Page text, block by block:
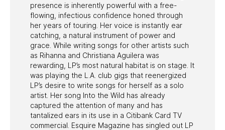
presence is inherently powerful with a free-
flowing, infectious confidence honed through
her years of touring. Her voice is instantly ear
catching, a natural instrument of power and
grace. While writing songs for other artists such
as Rihanna and Christiana Aguilera was
rewarding, LP’s most natural habitat is on stage. It
was playing the L.A. club gigs that reenergized
LP’s desire to write songs for herself as a solo
artist. Her song Into the Wild has already
captured the attention of many and has
tantalized ears in its use in a Citibank Card TV
commercial. Esquire Magazine has singled out LP